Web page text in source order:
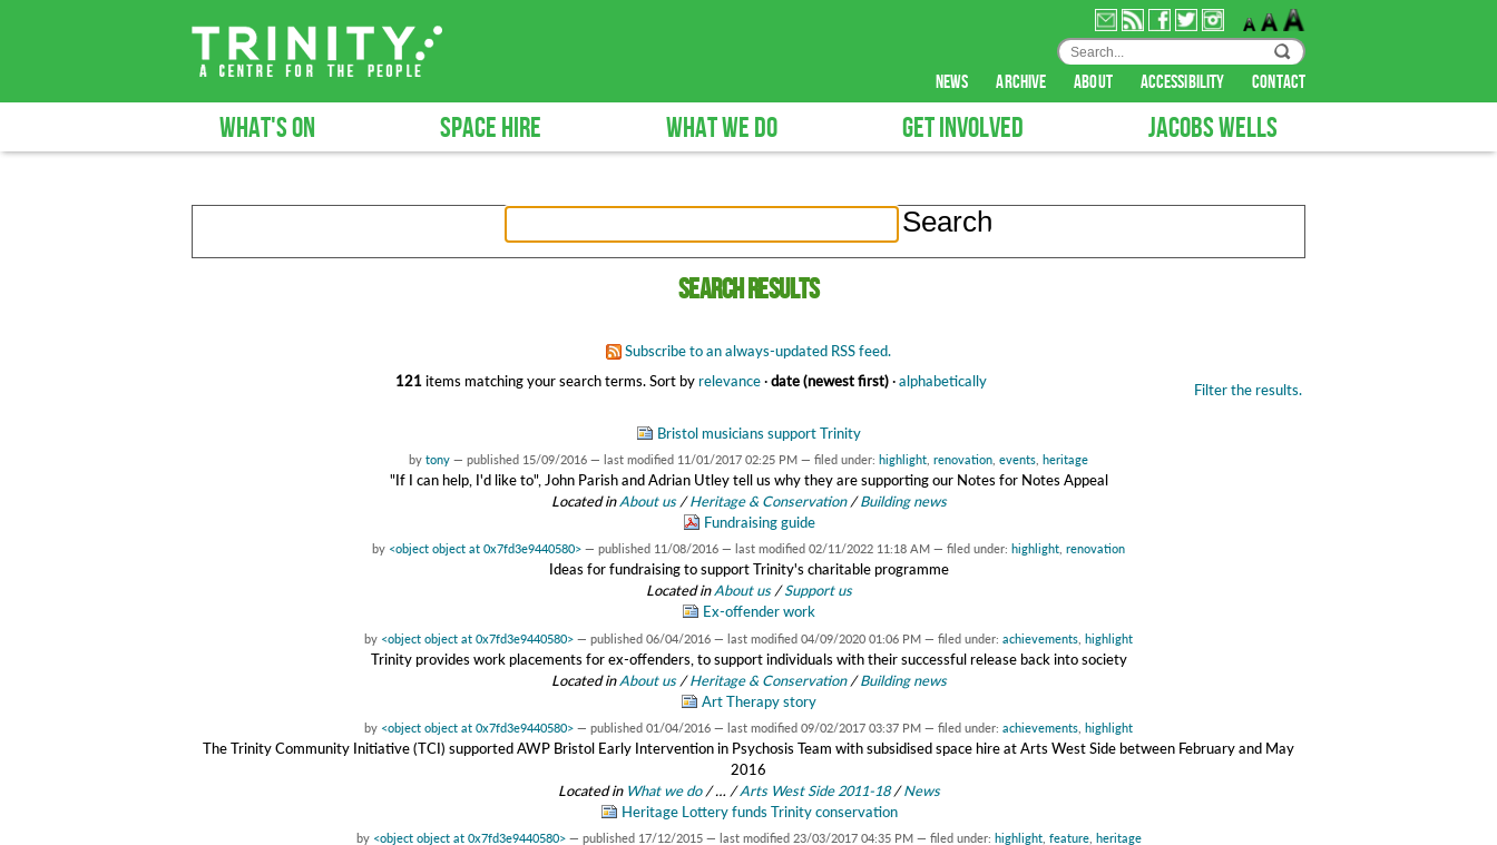
news archive about accessibility contact
WHAT'S ON SPACE HIRE WHAT WE DO GET INVOLVED JACOBS WELLS
Search results
Subscribe to an always-updated RSS feed.
121 items matching your search terms. Filter the results.
Sort byrelevance·date (newest first)·alphabetically
Bristol musicians support Trinity
by tony — published 15/09/2016 — last modified 11/01/2017 02:25 PM — filed under: highlight renovation events heritage
"If I can help, I'd like to", John Parish and Adrian Utley tell us why they are supporting our Notes for Notes Appeal
Located inAbout us /Heritage & Conservation /Building news
Fundraising guide
by <object object at 0x7fd3e9440580> — published 11/08/2016 — last modified 02/11/2022 11:18 AM — filed under: highlight renovation
Ideas for fundraising to support Trinity's charitable programme
Located inAbout us /Support us
Ex-offender work
by <object object at 0x7fd3e9440580> — published 06/04/2016 — last modified 04/09/2020 01:06 PM — filed under: achievements highlight
Trinity provides work placements for ex-offenders, to support individuals with their successful release back into society
Located inAbout us /Heritage & Conservation /Building news
Art Therapy story
by <object object at 0x7fd3e9440580> — published 01/04/2016 — last modified 09/02/2017 03:37 PM — filed under: achievements highlight
The Trinity Community Initiative (TCI) supported AWP Bristol Early Intervention in Psychosis Team with subsidised space hire at Arts West Side between February and May
2016
Located in What we do /… /Arts West Side 2011-18 /News
Heritage Lottery funds Trinity conservation
by <object object at 0x7fd3e9440580> — published 17/12/2015 — last modified 23/03/2017 04:35 PM — filed under: highlight, feature, heritage